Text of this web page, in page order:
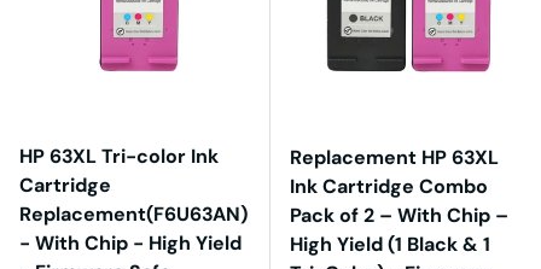
HP 63XL Tri-color Ink
Cartridge
Replacement(F6U63AN)
- With Chip - High Yield
Replacement HP 63XL
Ink Cartridge Combo
Pack of 2 – With Chip –
High Yield (1 Black & 1